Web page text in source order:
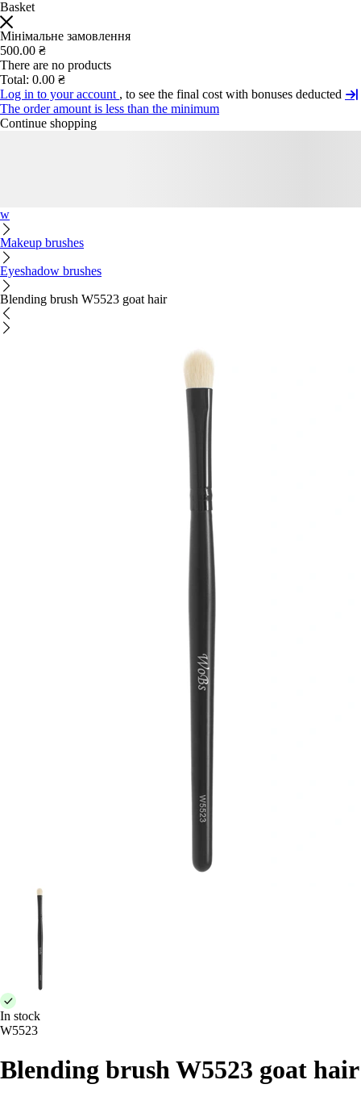
Basket
Мінімальне замовлення
500.00 ₴
There are no products
Total: 0.00 ₴
Log in to your account , to see the final cost with bonuses deducted
The order amount is less than the minimum
Continue shopping
w
Makeup brushes
Eyeshadow brushes
Blending brush W5523 goat hair
In stock
W5523
Blending brush W5523 goat hair